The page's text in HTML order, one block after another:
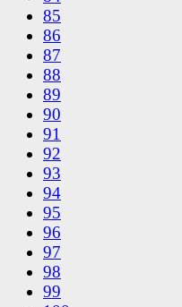
85
86
87
88
89
90
91
92
93
94
95
96
97
98
99